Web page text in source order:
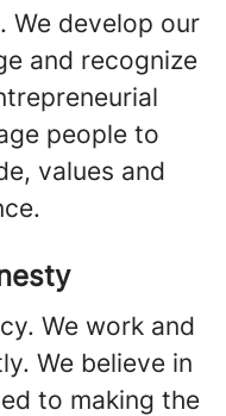
We develop our
and recognize
people to
values and
We work and
We believe in
to making the